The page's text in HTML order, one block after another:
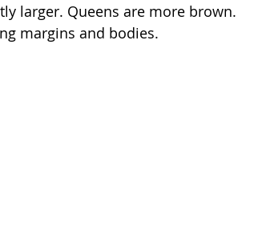
larger. Queens are more brown.
margins and bodies.